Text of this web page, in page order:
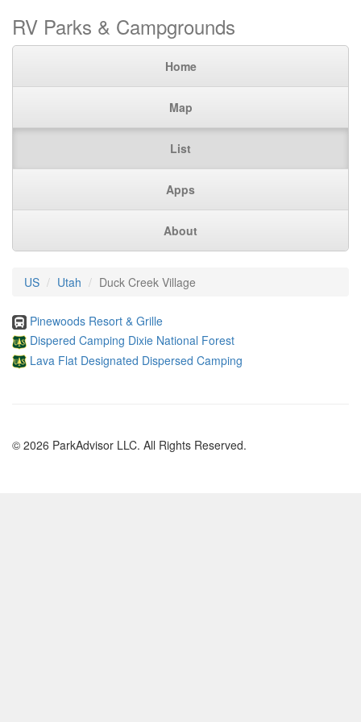
RV Parks & Campgrounds
Home
Map
List
Apps
About
US Utah Duck Creek Village
Pinewoods Resort & Grille
Dispered Camping Dixie National Forest
Lava Flat Designated Dispersed Camping
© 2026 ParkAdvisor LLC. All Rights Reserved.